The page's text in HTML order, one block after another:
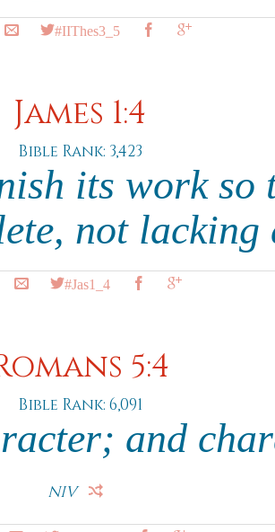
#IIThes3_5
James 1:4
Bible Rank: 3,423
its work so
not lacking
#Jas1_4
5:4
Bible Rank: 6,091
and
NIV